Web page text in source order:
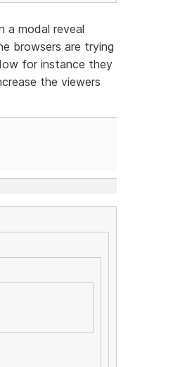
a modal reveal
browsers are trying
for instance they
the viewers